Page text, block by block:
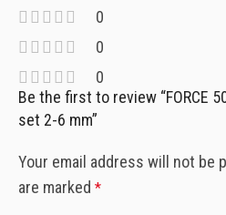
0
0
0
Be the first to review “FORCE
set 2-6 mm”
Your email address will not be
are marked *